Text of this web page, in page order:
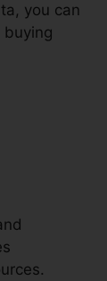
you can
buying